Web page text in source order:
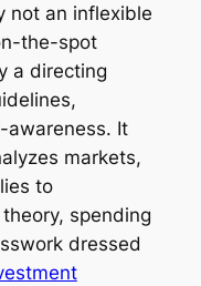
not an inflexible
the-spot
a directing
awareness. It
markets,
to
spending
dressed